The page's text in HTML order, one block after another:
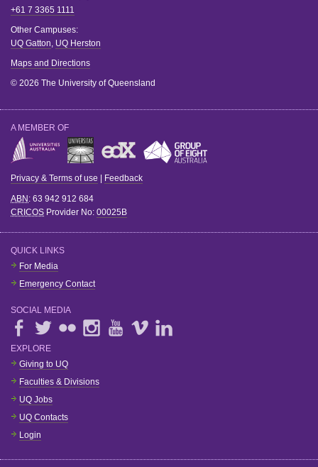
+61 7 3365 1111
Other Campuses:
UQ Gatton, UQ Herston
Maps and Directions
© 2026 The University of Queensland
A MEMBER OF
Privacy & Terms of use Feedback
ABN : 63 942 912 684
CRICOS Provider No: 00025B
QUICK LINKS
For Media
Emergency Contact
SOCIAL MEDIA
EXPLORE
Giving to UQ
Faculties & Divisions
UQ Jobs
UQ Contacts
Login